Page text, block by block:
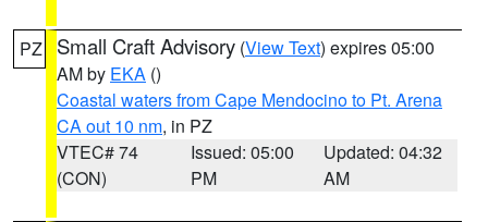
PZ Small Craft Advisory (View Text) expires 05:00
AM by EKA ()
Coastal waters from Cape Mendocino to Pt. Arena
CA out 10 nm, in PZ
VTEC# 74
(CON)
Issued: 05:00
PM
Updated: 04:32
AM